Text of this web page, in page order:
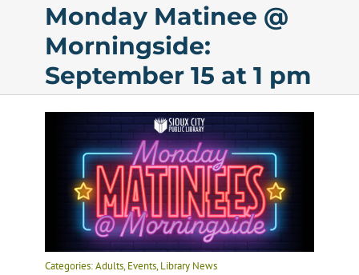
eResources
Calendar
Programs
About Us
Monday Matinee @
Morningside:
September 15 at 1 pm
Categories:Adults,Events,Library News